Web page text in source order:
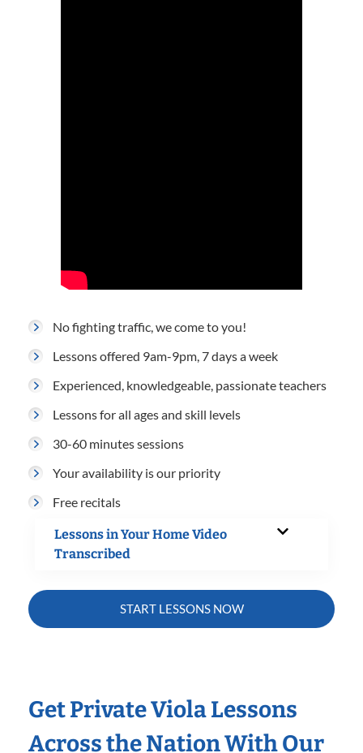
No fighting traffic, we come to you!
Lessons offered 9am-9pm, 7 days a week
Experienced, knowledgeable, passionate teachers
Lessons for all ages and skill levels
30-60 minutes sessions
Your availability is our priority
Free recitals
Lessons in Your Home Video
Transcribed
START LESSONS NOW
Get Private Viola Lessons
Across the Nation With Our